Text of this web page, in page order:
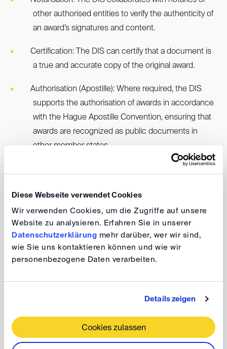
Diese Webseite verwendet Cookies
Wir verwenden Cookies, um die Zugriffe auf unsere
Website zu analysieren. Erfahren Sie in unserer
Datenschutzerklärung mehr darüber, wer wir sind,
wie Sie uns kontaktieren können und wie wir
personenbezogene Daten verarbeiten.
Details zeigen
Cookies zulassen
other authorised entities to verify the authenticity of
an award’s signatures and content.
Certification: The DIS can certify that a document is
a true and accurate copy of the original award.
Authorisation (Apostille): Where required, the DIS
supports the authorisation of awards in accordance
with the Hague Apostille Convention, ensuring that
awards are recognized as public documents in
other member states.
recognition and enforcement of the DIS award are
sought. While applicants will bear any external costs for
notarization and authorization, the DIS’ own assistance
more accessible for all parties involved.
Antonida Netzer